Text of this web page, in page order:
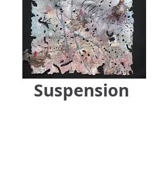
Suspension